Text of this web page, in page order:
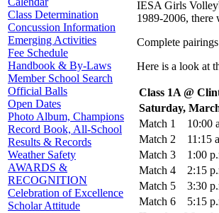
Class Determination
Concussion Information
Emerging Activities
Fee Schedule
Handbook & By-Laws
Member School Search
Official Balls
Open Dates
Photo Album, Champions
Record Book, All-School
Results & Records
Weather Safety
AWARDS &
RECOGNITION
Celebration of Excellence
Scholar Attitude
IESA Girls
1989-2006, there
Complete
Here is a look at
Class 1A @
Saturday,
Match 1
10:00
Match 2
11:15
Match 3
1:00
Match 4
2:15
Match 5
3:30
Match 6
5:15